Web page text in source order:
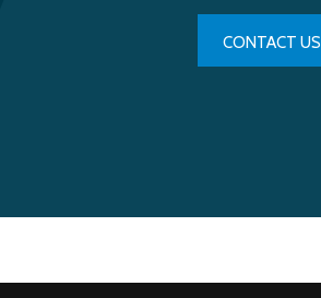
CONTACT US